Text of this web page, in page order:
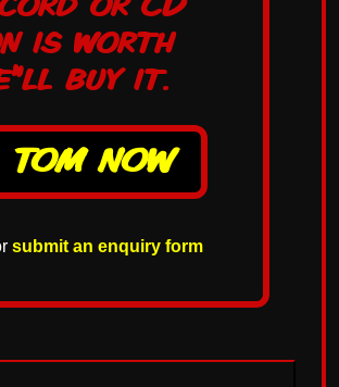
is worth
buy it.
TOM NOW
submit an enquiry form